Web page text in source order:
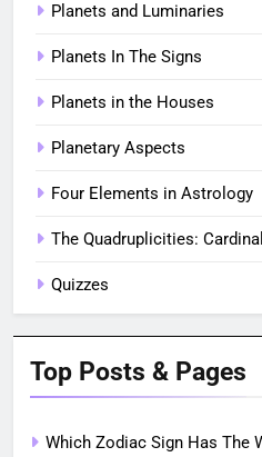
Planets and Luminaries
Planets In The Signs
Planets in the Houses
Planetary Aspects
Four Elements in Astrology
The Quadruplicities:
Quizzes
Top Posts & Pages
Which Zodiac Sign Has The